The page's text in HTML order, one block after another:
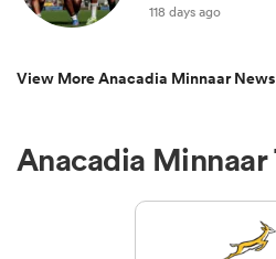
118 days ago
View More Anacadia Minnaar News
Anacadia Minnaar